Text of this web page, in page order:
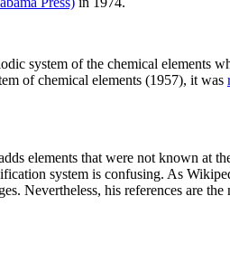
system of the chemical elements
of chemical elements (1957), it was
elements that were not known at
system is confusing. As
Nevertheless, his references are